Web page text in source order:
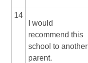
14
I would
recommend this
school to another
parent.